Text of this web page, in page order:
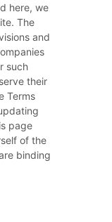
here, we
The
and
such
their
Terms
page
of the
binding